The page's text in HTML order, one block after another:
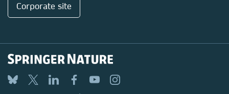
Corporate site